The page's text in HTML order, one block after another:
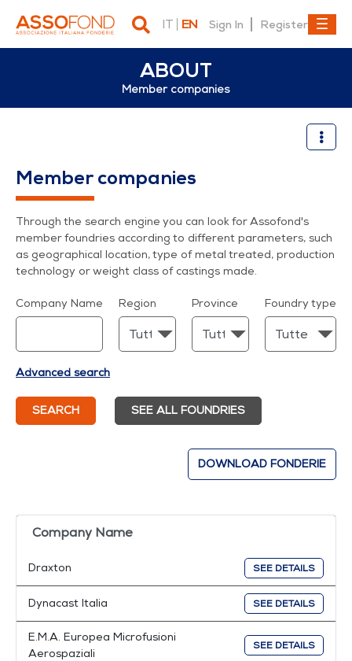
IT EN Sign In Register
ABOUT
Member companies
Member companies
Through the search engine you can look for Assofond's
member foundries according to different parameters, such
as geographical location, type of metal treated, production
technology or weight class of castings made.
Company Name Region Province Foundry type
Advanced search
SEARCH SEE ALL FOUNDRIES
DOWNLOAD FONDERIE
Company Name
Draxton SEE DETAILS
Dynacast Italia SEE DETAILS
E.M.A. Europea Microfusioni
Aerospaziali
SEE DETAILS